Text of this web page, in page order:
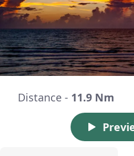
Distance - 11.9 Nm